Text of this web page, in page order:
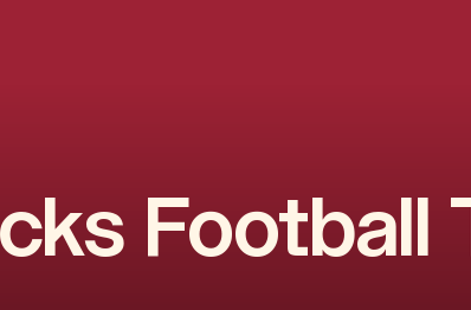
Football